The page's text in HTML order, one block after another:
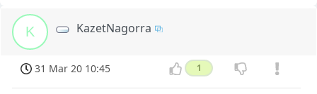
K KazetNagorra
31 Mar 20 10:45 1